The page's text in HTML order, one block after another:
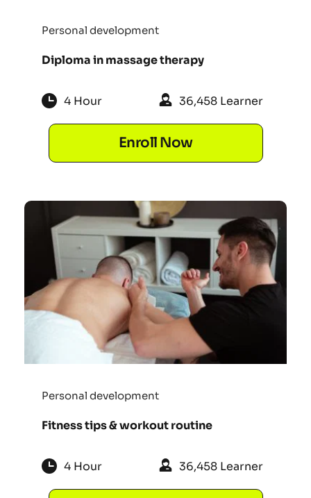
Personal development
Diploma in massage therapy
4 Hour 36,458 Learner
Enroll Now
Personal development
Fitness tips & workout routine
4 Hour 36,458 Learner